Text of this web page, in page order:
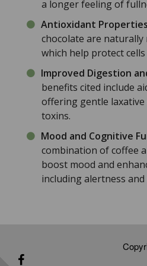
a longer feeling of
Antioxidant Properties
chocolate are
which help protect
Improved Digestion
benefits cited include
offering gentle
toxins.
Mood and Cognitive
combination of coffee
boost mood and
including alertness and